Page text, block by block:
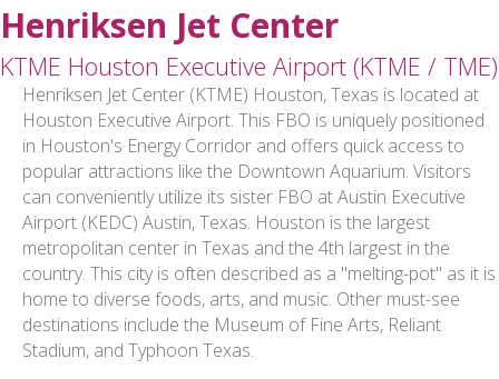
Henriksen Jet Center
KTME Houston Executive Airport (KTME / TME)
Henriksen Jet Center (KTME) Houston, Texas is located at
Houston Executive Airport. This FBO is uniquely positioned
in Houston's Energy Corridor and offers quick access to
popular attractions like the Downtown Aquarium. Visitors
can conveniently utilize its sister FBO at Austin Executive
Airport (KEDC) Austin, Texas. Houston is the largest
metropolitan center in Texas and the 4th largest in the
country. This city is often described as a "melting-pot" as it is
home to diverse foods, arts, and music. Other must-see
destinations include the Museum of Fine Arts, Reliant
Stadium, and Typhoon Texas.